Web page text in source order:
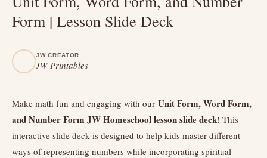
Form | Lesson Slide Deck
JW CREATOR
JW Printables
Make math fun and engaging with our Unit Form, Word Form,
and Number Form JW Homeschool lesson slide deck! This
interactive slide deck is designed to help kids master different
ways of representing numbers while incorporating spiritual